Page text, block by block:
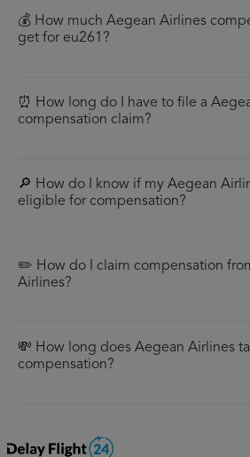
💰 How much Aegean Airlines
get for eu261?
⏰ How long do I have to file a
compensation claim?
🔎 How do I know if my Aegean
eligible for compensation?
✏️ How do I claim compensation
Airlines?
💸 How long does Aegean Airlines
compensation?